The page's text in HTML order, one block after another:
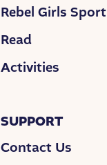
Rebel Girls Sport
Read
Activities
SUPPORT
Contact Us